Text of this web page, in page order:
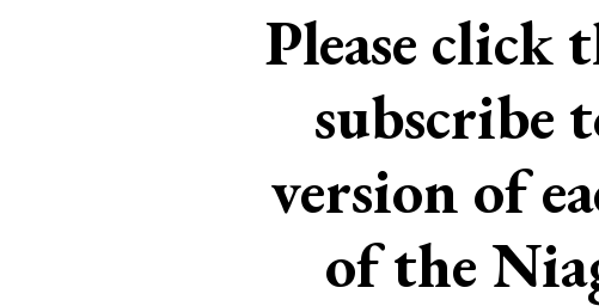
Please click
subscribe
version of
of the